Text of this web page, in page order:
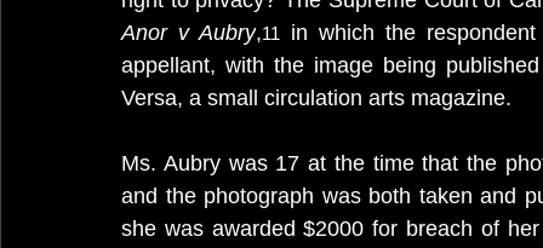
Anor v Aubry,11 in which the
appellant, with the image being
Versa, a small circulation arts magazine.
Ms. Aubry was 17 at the time that the
and the photograph was both taken and
she was awarded $2000 for breach of